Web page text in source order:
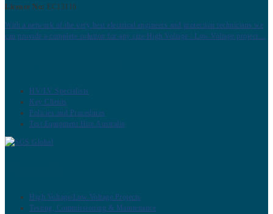
Licence No: EC13116
With a network of the very best electrical engineers and protection technicians we
can provide a complete solution for any size High Voltage / Low Voltage project…
HV/LV Specialists
Key Clients
Policies and Procedures
Test Equipment Hire Australia
High Voltage/Low Voltage Projects
Testing, Commissioning & Maintenance